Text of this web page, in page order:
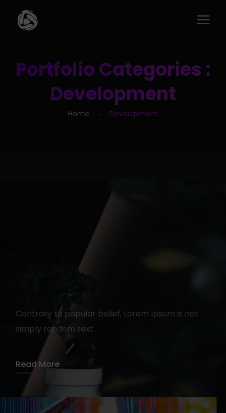
Portfolio Categories :
Development
Home Development
Getting tickets to the next
show
admin 15 août 2020
Contrary to popular belief, Lorem Ipsum is not
simply random text.
Read More